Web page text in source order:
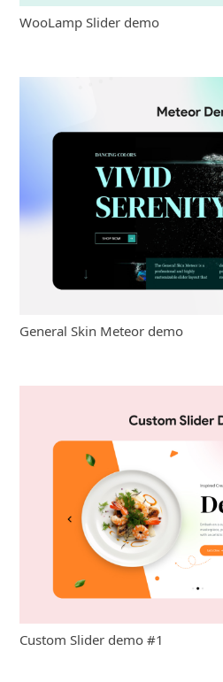
WooLamp Slider demo
General Skin Meteor demo
Custom Slider demo #1